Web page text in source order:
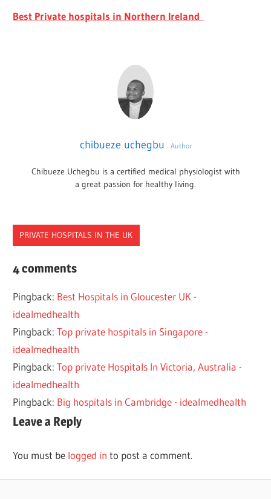
Best Private hospitals in Northern Ireland
chibueze uchegbu Author
Chibueze Uchegbu is a certified medical physiologist with
a great passion for healthy living.
PRIVATE HOSPITALS IN THE UK
HOSPITALS
PRIVATE
4 comments
Pingback: Best Hospitals in Gloucester UK -
idealmedhealth
Pingback:Top private hospitals in Singapore -
idealmedhealth
Pingback:Top private Hospitals In Victoria, Australia -
idealmedhealth
Pingback: Big hospitals in Cambridge - idealmedhealth
Leave a Reply
You must be logged in to post a comment.